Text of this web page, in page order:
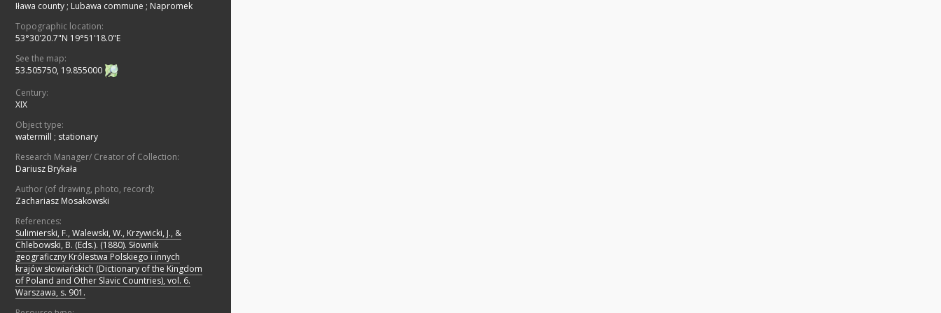
Iława county ; Lubawa commune ; Napromek
Topographic location:
53°30'20.7"N 19°51'18.0"E
See the map:
53.505750, 19.855000
Century:
XIX
Object type:
watermill ; stationary
Research Manager/ Creator of Collection:
Dariusz Brykała
Author (of drawing, photo, record):
Zachariasz Mosakowski
References:
Sulimierski, F., Walewski, W., Krzywicki, J., &
Chlebowski, B. (Eds.). (1880). Słownik
geograficzny Królestwa Polskiego i innych
krajów słowiańskich (Dictionary of the Kingdom
of Poland and Other Slavic Countries), vol. 6.
Warszawa, s. 901.